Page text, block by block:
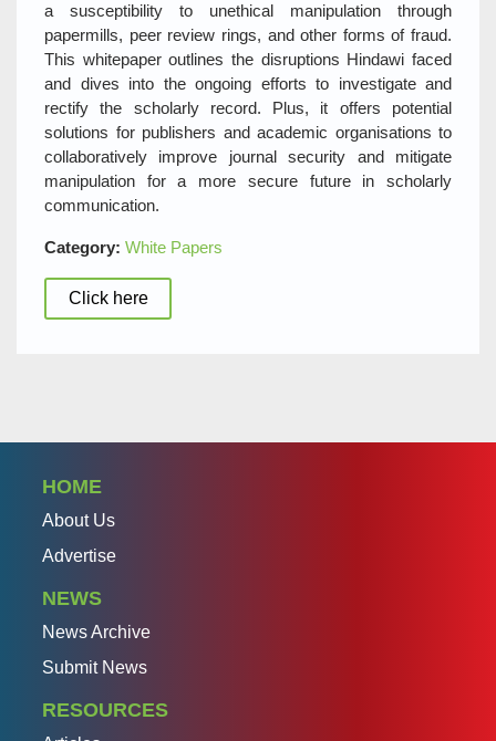
a susceptibility to unethical manipulation through
papermills, peer review rings, and other forms of fraud.
This whitepaper outlines the disruptions Hindawi faced
and dives into the ongoing efforts to investigate and
rectify the scholarly record. Plus, it offers potential
solutions for publishers and academic organisations to
collaboratively improve journal security and mitigate
manipulation for a more secure future in scholarly
communication.
Category: White Papers
Click here
HOME
About Us
Advertise
NEWS
News Archive
Submit News
RESOURCES